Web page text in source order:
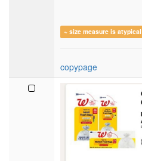
~ size measure is atypical
copypage